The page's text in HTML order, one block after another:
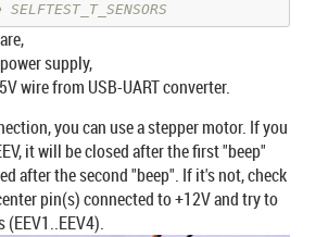
//
supply,
wire from USB-UART converter.
you can use a stepper motor. If you
it will be closed after the first "beep"
after the second "beep". If it's not, check
pin(s) connected to +12V and try to